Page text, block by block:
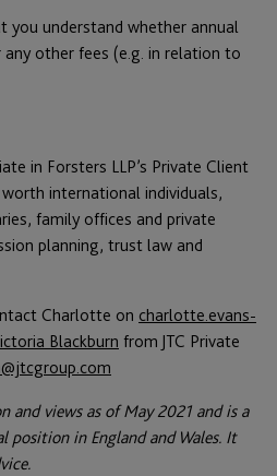
you understand whether annual
other fees (e.g. in relation to
in Forsters LLP’s Private Client
international individuals,
family offices and private
planning, trust law and
Charlotte on charlotte.evans-
Blackburn from JTC Private
and views as of May 2021 and is a
position in England and Wales. It